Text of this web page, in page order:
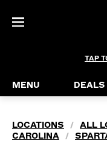
TAP
MENU DEALS
LOCATIONS / ALL
CAROLINA
/